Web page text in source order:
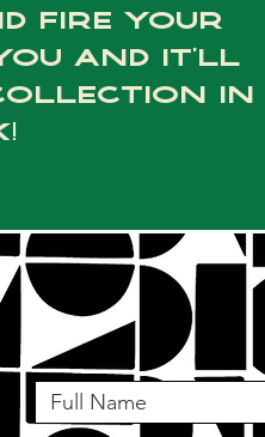
fire your
and it’ll
in
Ask